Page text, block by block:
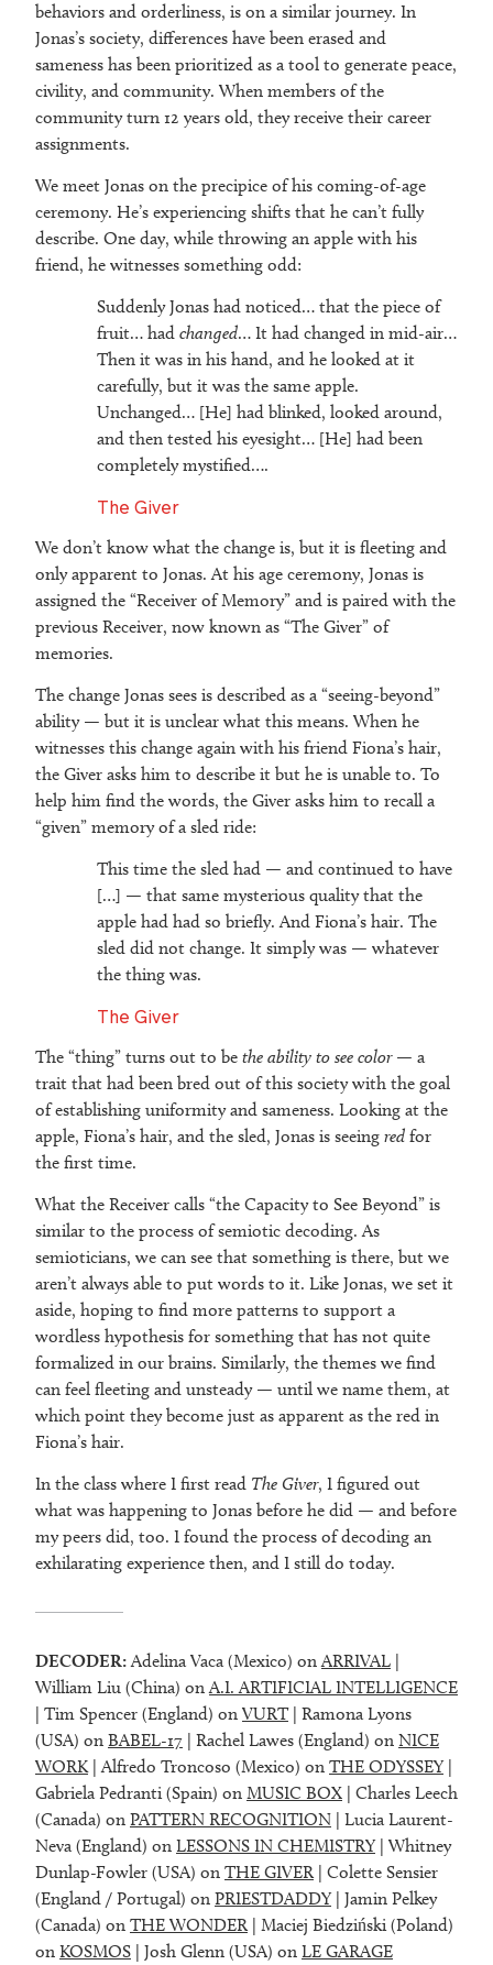
behaviors and orderliness, is on a similar journey. In
Jonas’s society, differences have been erased and
sameness has been prioritized as a tool to generate peace,
civility, and community. When members of the
community turn 12 years old, they receive their career
assignments.
We meet Jonas on the precipice of his coming-of-age
ceremony. He’s experiencing shifts that he can’t fully
describe. One day, while throwing an apple with his
friend, he witnesses something odd:
Suddenly Jonas had noticed… that the piece of
fruit… had changed… It had changed in mid-air…
Then it was in his hand, and he looked at it
carefully, but it was the same apple.
Unchanged… [He] had blinked, looked around,
and then tested his eyesight… [He] had been
completely mystified….
The Giver
We don’t know what the change is, but it is fleeting and
only apparent to Jonas. At his age ceremony, Jonas is
assigned the “Receiver of Memory” and is paired with the
previous Receiver, now known as “The Giver” of
memories.
The change Jonas sees is described as a “seeing-beyond”
ability — but it is unclear what this means. When he
witnesses this change again with his friend Fiona’s hair,
the Giver asks him to describe it but he is unable to. To
help him find the words, the Giver asks him to recall a
“given” memory of a sled ride:
This time the sled had — and continued to have
[…] — that same mysterious quality that the
apple had had so briefly. And Fiona’s hair. The
sled did not change. It simply was — whatever
the thing was.
The Giver
The “thing” turns out to be the ability to see color— a
trait that had been bred out of this society with the goal
of establishing uniformity and sameness. Looking at the
apple, Fiona’s hair, and the sled, Jonas is seeing red for
the first time.
What the Receiver calls “the Capacity to See Beyond” is
similar to the process of semiotic decoding. As
semioticians, we can see that something is there, but we
aren’t always able to put words to it. Like Jonas, we set it
aside, hoping to find more patterns to support a
wordless hypothesis for something that has not quite
formalized in our brains. Similarly, the themes we find
can feel fleeting and unsteady — until we name them, at
which point they become just as apparent as the red in
Fiona’s hair.
In the class where I first read The Giver, I figured out
what was happening to Jonas before he did — and before
my peers did, too. I found the process of decoding an
exhilarating experience then, and I still do today.
DECODER:Adelina Vaca (Mexico) onARRIVAL |
William Liu (China) onA.I. ARTIFICIAL INTELLIGENCE
| Tim Spencer (England) on VURT| Ramona Lyons
(USA) on BABEL-17 | Rachel Lawes (England) on NICE
WORK| Alfredo Troncoso (Mexico) on THE ODYSSEY|
Gabriela Pedranti (Spain) on MUSIC BOX | Charles Leech
(Canada) on PATTERN RECOGNITION | Lucia Laurent-
Neva (England) on LESSONS IN CHEMISTRY| Whitney
Dunlap-Fowler (USA) on THE GIVER| Colette Sensier
(England / Portugal) on PRIESTDADDY| Jamin Pelkey
(Canada) on THE WONDER| Maciej Biedziński (Poland)
on KOSMOS | Josh Glenn (USA) on LE GARAGE